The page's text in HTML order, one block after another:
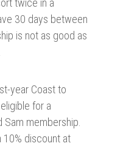
twice in a
30 days between
is not as good as
year Coast to
for a
Sam membership.
10% discount at